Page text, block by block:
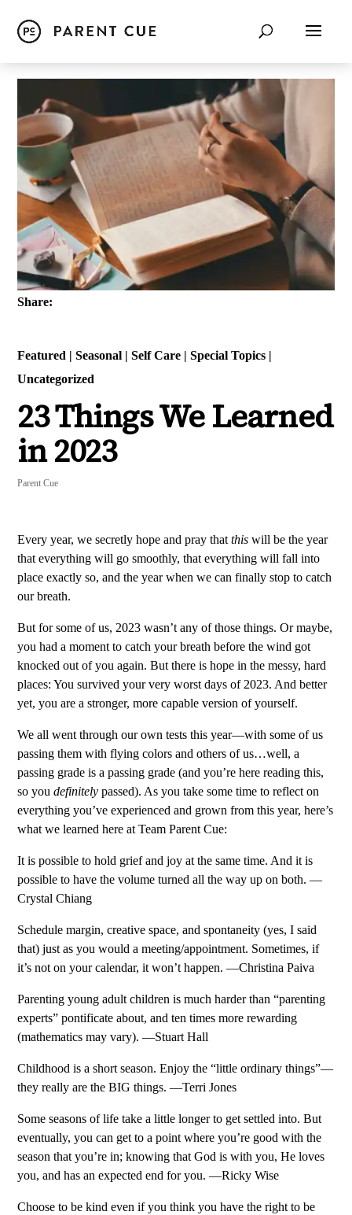
Share:
Featured | Seasonal | Self Care | Special Topics |
Uncategorized
23 Things We Learned
in 2023
Parent Cue
Every year, we secretly hope and pray that this will be the year
that everything will go smoothly, that everything will fall into
place exactly so, and the year when we can finally stop to catch
our breath.
But for some of us, 2023 wasn’t any of those things. Or maybe,
you had a moment to catch your breath before the wind got
knocked out of you again. But there is hope in the messy, hard
places: You survived your very worst days of 2023. And better
yet, you are a stronger, more capable version of yourself.
We all went through our own tests this year—with some of us
passing them with flying colors and others of us…well, a
passing grade is a passing grade (and you’re here reading this,
so you definitely passed). As you take some time to reflect on
everything you’ve experienced and grown from this year, here’s
what we learned here at Team Parent Cue:
It is possible to hold grief and joy at the same time. And it is
possible to have the volume turned all the way up on both. —
Crystal Chiang
Schedule margin, creative space, and spontaneity (yes, I said
that) just as you would a meeting/appointment. Sometimes, if
it’s not on your calendar, it won’t happen. —Christina Paiva
Parenting young adult children is much harder than “parenting
experts” pontificate about, and ten times more rewarding
(mathematics may vary). —Stuart Hall
Childhood is a short season. Enjoy the “little ordinary things”—
they really are the BIG things. —Terri Jones
Some seasons of life take a little longer to get settled into. But
eventually, you can get to a point where you’re good with the
season that you’re in; knowing that God is with you, He loves
you, and has an expected end for you. —Ricky Wise
Choose to be kind even if you think you have the right to be